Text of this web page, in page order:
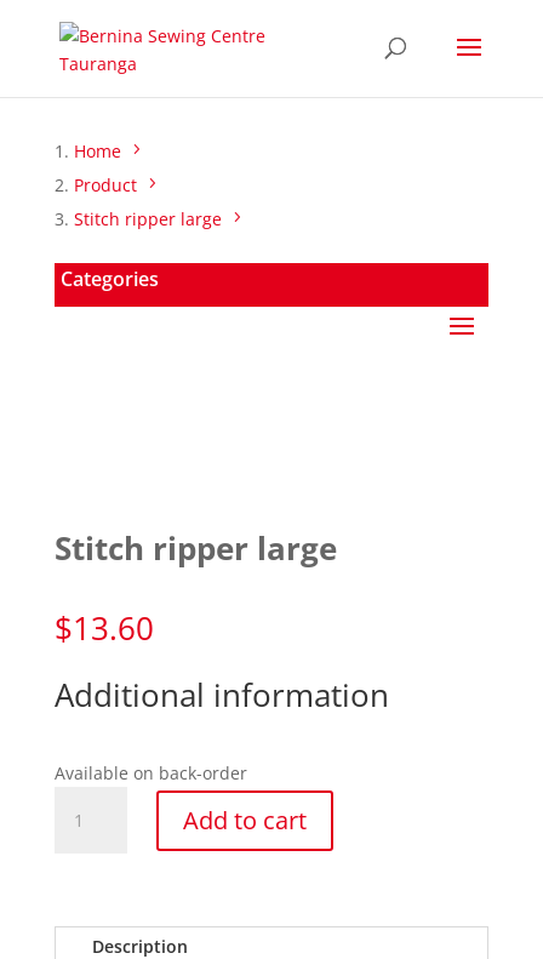
Home
Product
Stitch ripper large
Categories
Stitch ripper large
$13.60
Additional information
Available on back-order
ripper
Add to cart
Description